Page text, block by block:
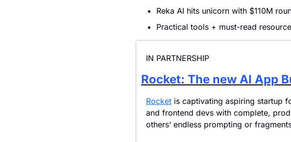
Reka AI hits unicorn with $110M
Practical tools + must-read
IN PARTNERSHIP
Rocket: The new AI App
Rocket is captivating aspiring startup
and frontend devs with complete,
others’ endless prompting or